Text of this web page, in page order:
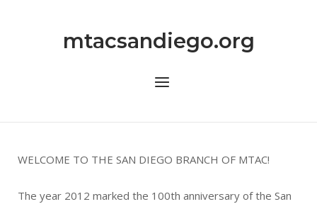
mtacsandiego.org
Menu
WELCOME TO THE SAN DIEGO BRANCH OF MTAC!
The year 2012 marked the 100th anniversary of the San